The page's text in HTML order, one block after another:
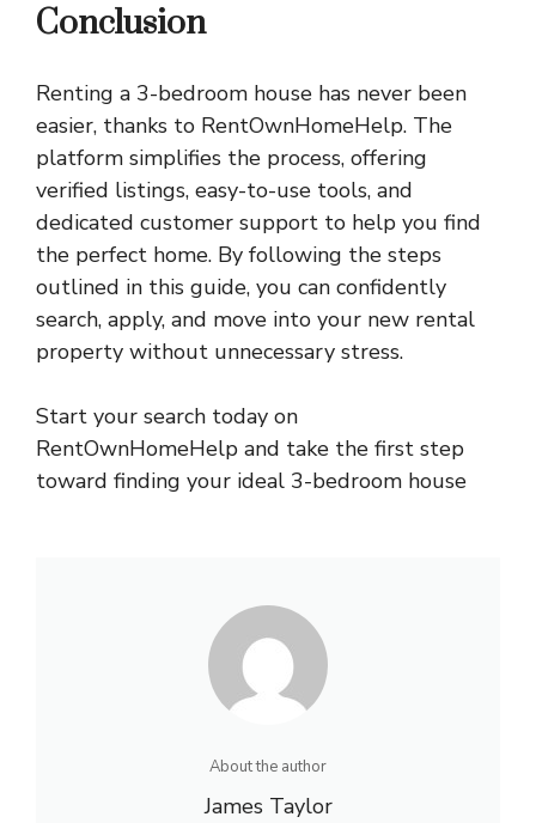
Conclusion
Renting a 3-bedroom house has never been
easier, thanks to RentOwnHomeHelp. The
platform simplifies the process, offering
verified listings, easy-to-use tools, and
dedicated customer support to help you find
the perfect home. By following the steps
outlined in this guide, you can confidently
search, apply, and move into your new rental
property without unnecessary stress.
Start your search today on
RentOwnHomeHelp and take the first step
toward finding your ideal 3-bedroom house
About the author
James Taylor